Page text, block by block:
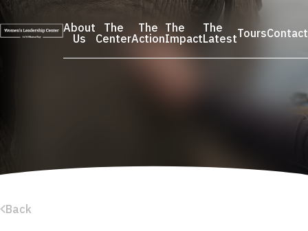
to
content
About
Us
The
Center
The
Action
The
Impact
The
LatestToursContact
Back